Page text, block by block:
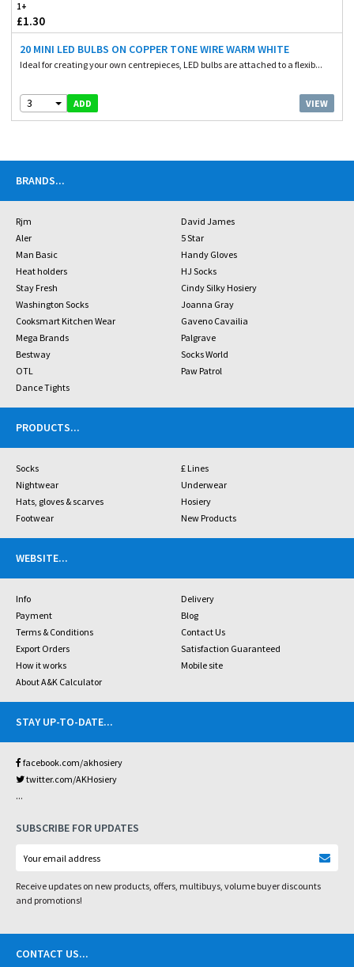
1+
£1.30
20 MINI LED BULBS ON COPPER TONE WIRE WARM WHITE
Ideal for creating your own centrepieces, LED bulbs are attached to a flexib...
3 ADD VIEW
BRANDS...
Rjm
David James
Aler
5 Star
Man Basic
Handy Gloves
Heat holders
HJ Socks
Stay Fresh
Cindy Silky Hosiery
Washington Socks
Joanna Gray
Cooksmart Kitchen Wear
Gaveno Cavailia
Mega Brands
Palgrave
Bestway
Socks World
OTL
Paw Patrol
Dance Tights
PRODUCTS...
Socks
£ Lines
Nightwear
Underwear
Hats, gloves & scarves
Hosiery
Footwear
New Products
WEBSITE...
Info
Delivery
Payment
Blog
Terms & Conditions
Contact Us
Export Orders
Satisfaction Guaranteed
How it works
Mobile site
About A&K Calculator
STAY UP-TO-DATE...
facebook.com/akhosiery
twitter.com/AKHosiery
...
SUBSCRIBE FOR UPDATES
Receive updates on new products, offers, multibuys, volume buyer discounts
and promotions!
CONTACT US...